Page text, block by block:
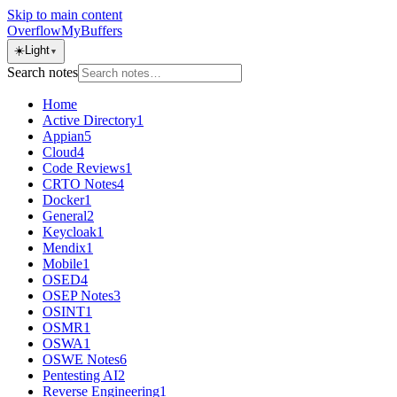
Skip to main content
OverflowMyBuffers
☀️Light ▼
Search notes
Home
Active Directory1
Appian5
Cloud4
Code Reviews1
CRTO Notes4
Docker1
General2
Keycloak1
Mendix1
Mobile1
OSED4
OSEP Notes3
OSINT1
OSMR1
OSWA1
OSWE Notes6
Pentesting AI2
Reverse Engineering1